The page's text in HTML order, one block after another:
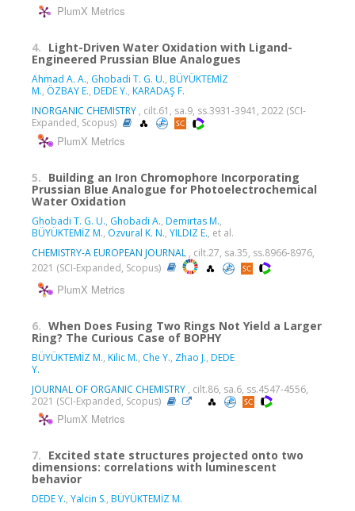
PlumX Metrics
4. Light-Driven Water Oxidation with Ligand-
Engineered Prussian Blue Analogues
Ahmad A. A., Ghobadi T. G. U., BÜYÜKTEMİZ
M., ÖZBAY E., DEDE Y., KARADAŞ F.
INORGANIC CHEMISTRY , cilt.61, sa.9, ss.3931-3941, 2022 (SCI-
Expanded, Scopus)
PlumX Metrics
5. Building an Iron Chromophore Incorporating
Prussian Blue Analogue for Photoelectrochemical
Water Oxidation
Ghobadi T. G. U., Ghobadi A., Demirtas M.,
BÜYÜKTEMİZ M., Ozvural K. N., YILDIZ E., et al.
CHEMISTRY-A EUROPEAN JOURNAL , cilt.27, sa.35, ss.8966-8976,
2021 (SCI-Expanded, Scopus)
PlumX Metrics
6. When Does Fusing Two Rings Not Yield a Larger
Ring? The Curious Case of BOPHY
BÜYÜKTEMİZ M., Kilic M., Che Y., Zhao J., DEDE
Y.
JOURNAL OF ORGANIC CHEMISTRY , cilt.86, sa.6, ss.4547-4556,
2021 (SCI-Expanded, Scopus)
PlumX Metrics
7. Excited state structures projected onto two
dimensions: correlations with luminescent
behavior
DEDE Y., Yalcin S., BÜYÜKTEMİZ M.